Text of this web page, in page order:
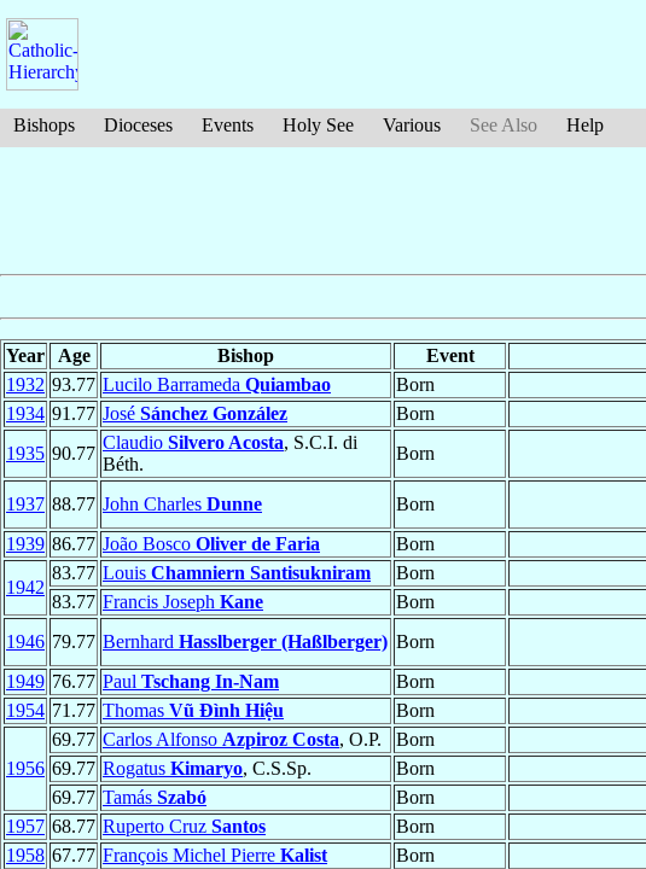
Bishops Dioceses Events Holy See Various See Also Help
Year Age Bishop Event
1932 93.77 Lucilo Barrameda Quiambao Born
1934 91.77 José Sánchez González Born
1935 90.77
Claudio Silvero Acosta, S.C.I. di
Béth.
Born
1937 88.77 John Charles Dunne Born
1939 86.77 João Bosco Oliver de Faria Born
1942
83.77 Louis Chamniern Santisukniram Born
83.77 Francis Joseph Kane Born
1946 79.77 Bernhard Hasslberger (Haßlberger) Born
1949 76.77 Paul Tschang In-Nam Born
1954 71.77 Thomas Vũ Ðình Hiệu Born
1956
69.77 Carlos Alfonso Azpiroz Costa, O.P. Born
69.77 Rogatus Kimaryo, C.S.Sp. Born
69.77 Tamás Szabó
Born
1957 68.77 Ruperto Cruz Santos Born
1958 67.77 François Michel Pierre Kalist Born